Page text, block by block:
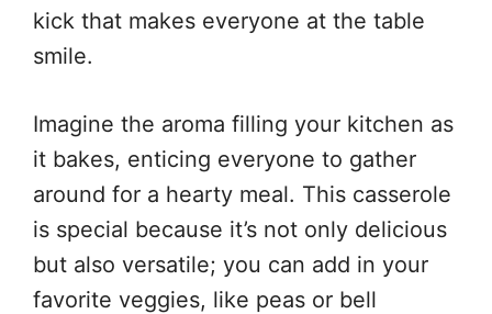
kick that makes everyone at the table
smile.
Imagine the aroma filling your kitchen as
it bakes, enticing everyone to gather
around for a hearty meal. This casserole
is special because it’s not only delicious
but also versatile; you can add in your
favorite veggies, like peas or bell